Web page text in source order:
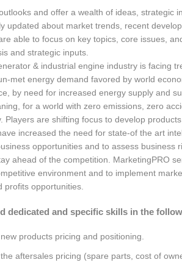
link
we
Multiple industry
Our team matured consulting
projects experience at different
Customers across several
like construction equipment,
industry and others. We bring
practices, measured cross-industry.
and offer a wealth of ideas, strategic
updated about market trends, recent
able to focus on key topics, core issues,
and strategic inputs.
& industrial engine industry is facing
met energy demand favored by world
by need for increased energy supply and
for a world with zero emissions, zero
Players are shifting focus to develop
increased the need for state-of the art
opportunities and to assess business
ahead of the competition. MarketingPRO
environment and to implement
profits opportunities.
dedicated and specific skills in the
products pricing and positioning.
aftersales pricing (spare parts, cost of